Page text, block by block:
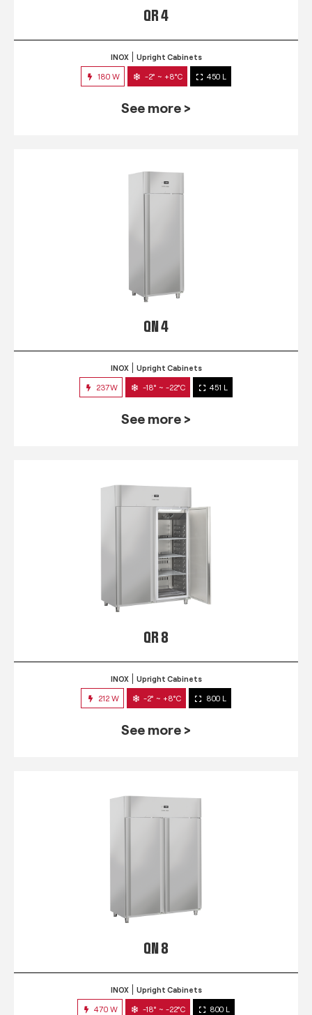
QR 4
INOX Upright Cabinets
180 W -2° ~ +8°C 450 L
See more >
QN 4
INOX Upright Cabinets
237W -18° ~ -22°C 451 L
See more >
QR 8
INOX Upright Cabinets
212 W -2° ~ +8°C 800 L
See more >
QN 8
INOX Upright Cabinets
470 W -18° ~ -22°C 800 L